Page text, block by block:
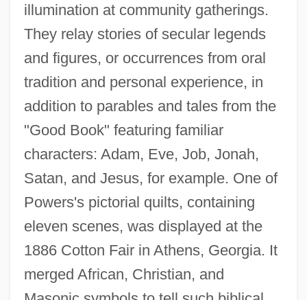
illumination at community gatherings.
They relay stories of secular legends
and figures, or occurrences from oral
tradition and personal experience, in
addition to parables and tales from the
"Good Book" featuring familiar
characters: Adam, Eve, Job, Jonah,
Satan, and Jesus, for example. One of
Powers's pictorial quilts, containing
eleven scenes, was displayed at the
1886 Cotton Fair in Athens, Georgia. It
merged African, Christian, and